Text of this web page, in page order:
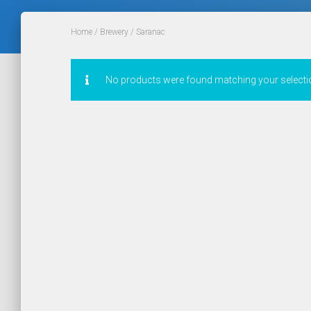
Home / Brewery / Saranac
No products were found matching your